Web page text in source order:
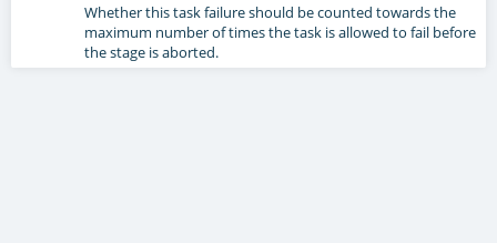
Whether this task failure should be counted towards the
maximum number of times the task is allowed to fail before
the stage is aborted.